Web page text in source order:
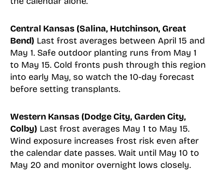
Central Kansas (Salina, Hutchinson, Great
Bend) Last frost averages between April 15 and
May 1. Safe outdoor planting runs from May 1
to May 15. Cold fronts push through this region
into early May, so watch the 10-day forecast
before setting transplants.
Western Kansas (Dodge City, Garden City,
Colby) Last frost averages May 1 to May 15.
Wind exposure increases frost risk even after
the calendar date passes. Wait until May 10 to
May 20 and monitor overnight lows closely.